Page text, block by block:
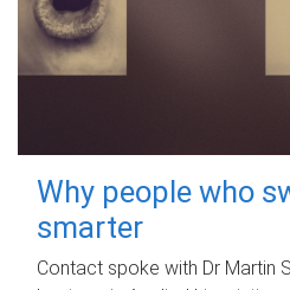
Why people who
smarter
Contact spoke with Dr Martin